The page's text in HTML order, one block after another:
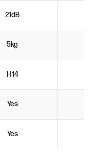
21dB
5kg
H14
Yes
Yes